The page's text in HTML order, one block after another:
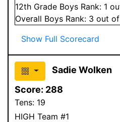
12th Grade Boys Rank: 1
Overall Boys Rank: 3 out
Show Full Scorecard
Sadie Wolken
Score: 288
Tens: 19
HIGH Team #1